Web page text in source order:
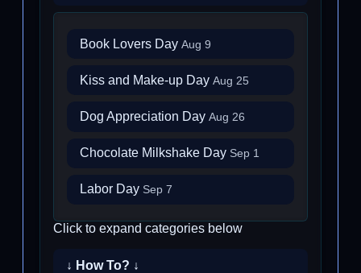
Book Lovers Day Aug 9
Kiss and Make-up Day Aug 25
Dog Appreciation Day Aug 26
Chocolate Milkshake Day Sep 1
Labor Day Sep 7
Click to expand categories below
↓ How To? ↓